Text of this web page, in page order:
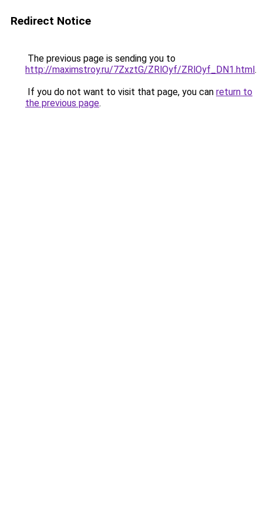
Redirect Notice
The previous page is sending you to
http://maximstroy.ru/7ZxztG/ZRlOyf/ZRlOyf_DN1.html.
If you do not want to visit that page, you can return to
the previous page.